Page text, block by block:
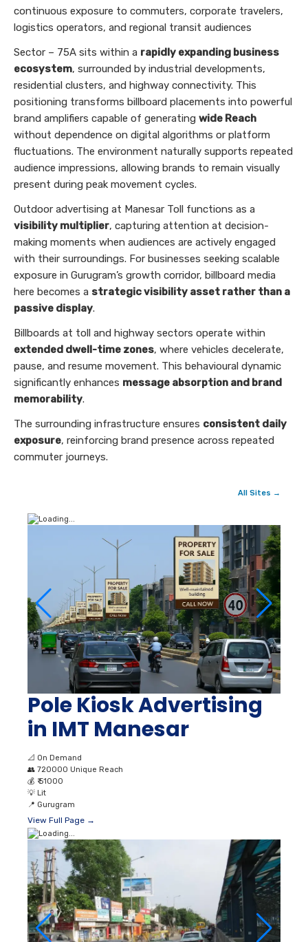
continuous exposure to commuters, corporate travelers,
logistics operators, and regional transit audiences
Sector – 75A sits within a rapidly expanding business
ecosystem, surrounded by industrial developments,
residential clusters, and highway connectivity. This
positioning transforms billboard placements into powerful
brand amplifiers capable of generating wide Reach
without dependence on digital algorithms or platform
fluctuations. The environment naturally supports repeated
audience impressions, allowing brands to remain visually
present during peak movement cycles.
Outdoor advertising at Manesar Toll functions as a
visibility multiplier, capturing attention at decision-
making moments when audiences are actively engaged
with their surroundings. For businesses seeking scalable
exposure in Gurugram’s growth corridor, billboard media
here becomes a strategic visibility asset rather than a
passive display.
Billboards at toll and highway sectors operate within
extended dwell-time zones, where vehicles decelerate,
pause, and resume movement. This behavioural dynamic
significantly enhances message absorption and brand
memorability.
The surrounding infrastructure ensures consistent daily
exposure, reinforcing brand presence across repeated
commuter journeys.
All Sites →
Pole Kiosk Advertising
in IMT Manesar
📐 On Demand
👥 720000 Unique Reach
💰 ₹ 51000
💡 Lit
📍 Gurugram
View Full Page →